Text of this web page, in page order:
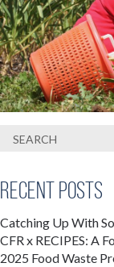
Recent Posts
Catching Up With
CFR x RECIPES: A
2025 Food Waste